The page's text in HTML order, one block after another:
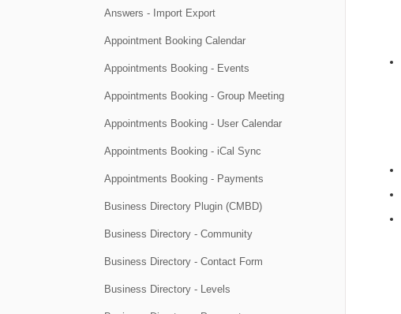
Answers - Import Export
Appointment Booking Calendar
Appointments Booking - Events
Appointments Booking - Group Meeting
Appointments Booking - User Calendar
Appointments Booking - iCal Sync
Appointments Booking - Payments
Business Directory Plugin (CMBD)
Business Directory - Community
Business Directory - Contact Form
Business Directory - Levels